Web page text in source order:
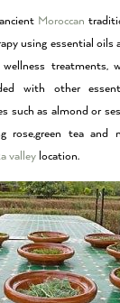
Moroccan
using essential oils
treatments,
with other
such as almond or
rose,green tea and
valley location.